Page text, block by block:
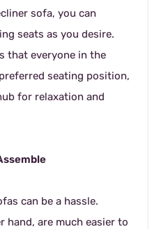
sofa, you can
seats as you desire.
that everyone in the
seating position,
for relaxation and
can be a hassle.
hand, are much easier to